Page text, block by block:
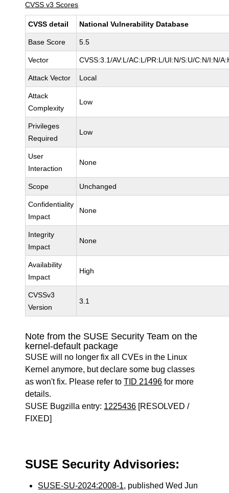
CVSS v3 Scores
CVSS detail National Vulnerability Database
Base Score 5.5
Vector CVSS:3.1/AV:L/AC:L/PR:L/UI:N/S:U/C:N/I:N/
Attack Vector Local
Attack
Complexity
Low
Privileges
Required
Low
User
Interaction
None
Scope Unchanged
Confidentiality
Impact
None
Integrity
Impact
None
Availability
Impact
High
CVSSv3
Version
3.1
Note from the SUSE Security Team on the
kernel-default package
SUSE will no longer fix all CVEs in the Linux
Kernel anymore, but declare some bug classes
as won't fix. Please refer toTID 21496 for more
details.
SUSE Bugzilla entry: 1225436 [RESOLVED /
FIXED]
SUSE Security Advisories:
SUSE-SU-2024:2008-1, published Wed Jun